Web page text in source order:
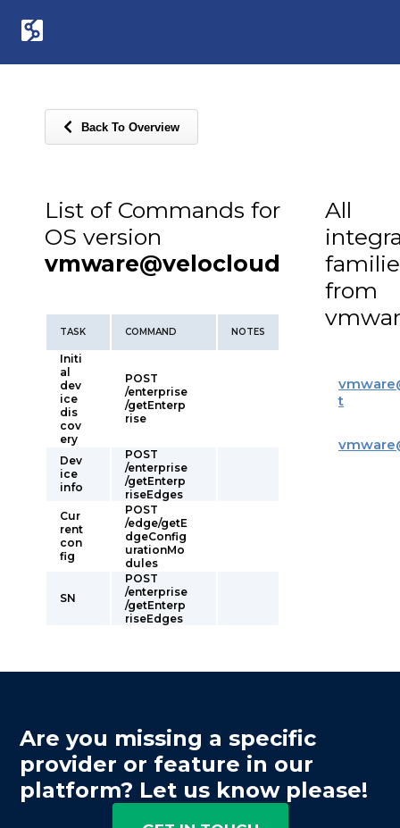
Back To Overview
List of Commands for
OS version
vmware@velocloud
TASK COMMAND NOTES
Initi
al
dev
ice
dis
cov
ery
POST
/enterprise
/getEnterp
rise
Dev
ice
info
POST
/enterprise
/getEnterp
riseEdges
Cur
rent
con
fig
POST
/edge/getE
dgeConfig
urationMo
dules
SN
POST
/enterprise
/getEnterp
riseEdges
All
from
vmware
t
vmware
Are you missing a specific
provider or feature in our
platform? Let us know please!